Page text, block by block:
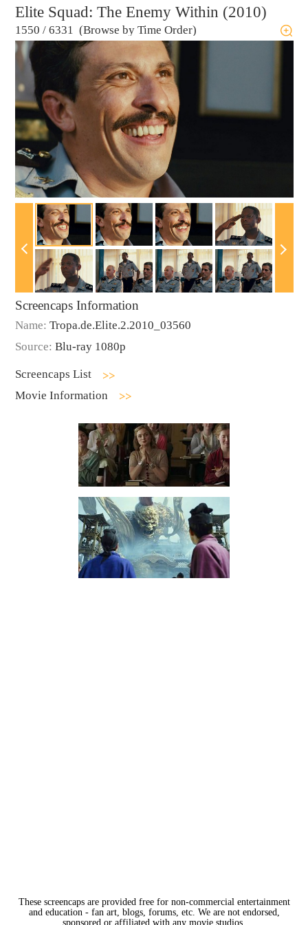
Elite Squad: The Enemy Within (2010)
1550 / 6331 (Browse by Time Order)
Screencaps Information
Name: Tropa.de.Elite.2.2010_03560
Source: Blu-ray 1080p
Screencaps List
Movie Information
These screencaps are provided free for non-commercial entertainment
and education - fan art, blogs, forums, etc. We are not endorsed,
sponsored or affiliated with any movie studios.